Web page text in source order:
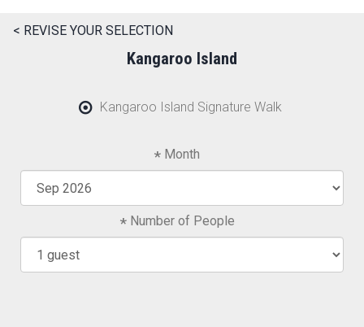
< REVISE YOUR SELECTION
Kangaroo Island
Kangaroo Island Signature Walk
Month
Number of People